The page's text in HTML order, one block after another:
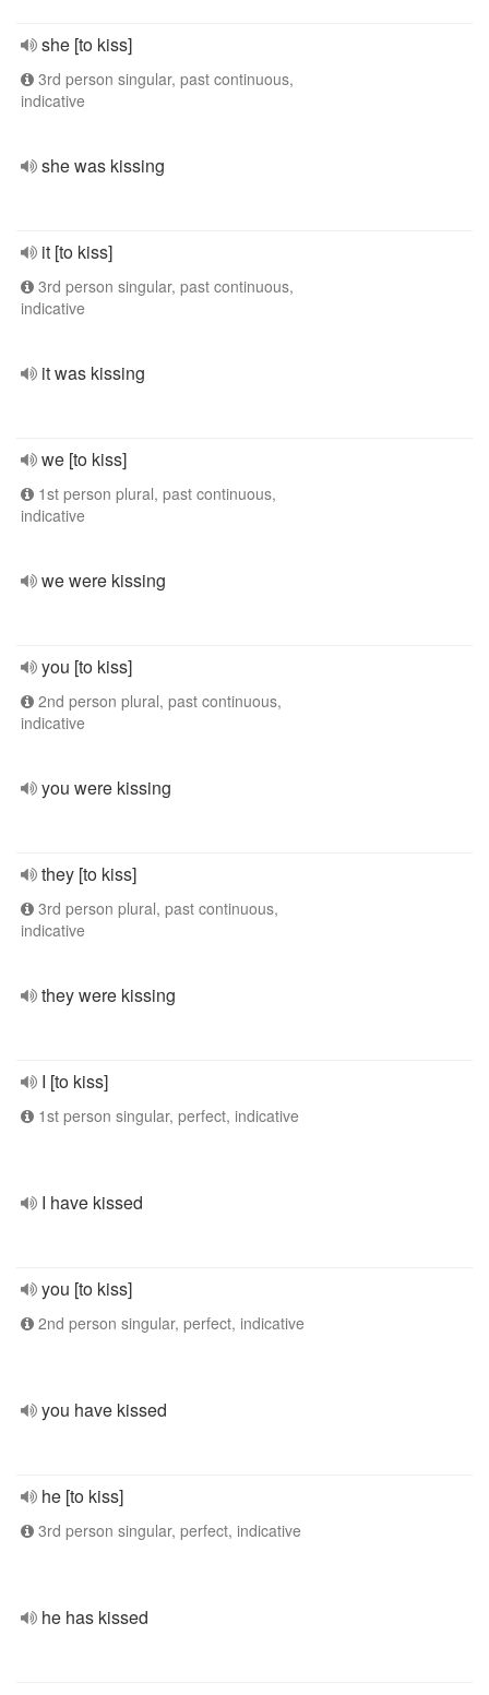
she [to kiss]
3rd person singular, past continuous,
indicative
she was kissing
it [to kiss]
3rd person singular, past continuous,
indicative
it was kissing
we [to kiss]
1st person plural, past continuous,
indicative
we were kissing
you [to kiss]
2nd person plural, past continuous,
indicative
you were kissing
they [to kiss]
3rd person plural, past continuous,
indicative
they were kissing
I [to kiss]
1st person singular, perfect, indicative
I have kissed
you [to kiss]
2nd person singular, perfect, indicative
you have kissed
he [to kiss]
3rd person singular, perfect, indicative
he has kissed